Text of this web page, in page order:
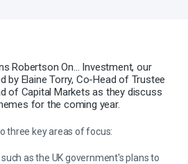
Robertson On… Investment, our
by Elaine Torry, Co-Head of Trustee
of Capital Markets as they discuss
for the coming year.
three key areas of focus:
as the UK government's plans to